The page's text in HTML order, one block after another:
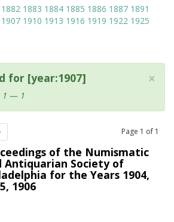
1882 1883 1884 1885 1886 1887 1891
1907 1910 1913 1916 1919 1922 1925
×
for [year:1907]
1 — 1
Page 1 of 1
of the Numismatic
Antiquarian Society of
for the Years 1904,
1906